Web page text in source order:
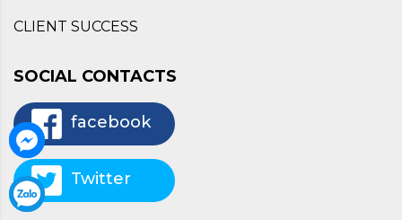
CLIENT SUCCESS
SOCIAL CONTACTS
facebook
Twitter